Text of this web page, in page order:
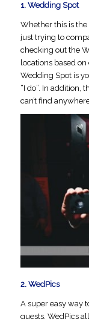
1. Wedding Spot
Whether this is the
just trying to
checking out the
locations based
Wedding Spot is
“I do”. In addition,
can’t find
2. WedPics
A super easy way
guests, WedPics